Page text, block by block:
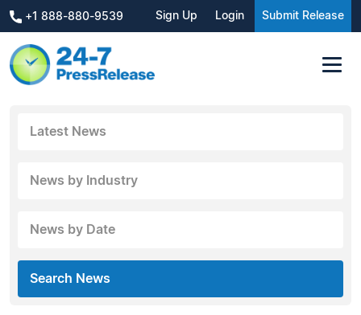
+1 888-880-9539 Sign Up Login Submit Release
Latest News
News by Industry
News by Date
Search News